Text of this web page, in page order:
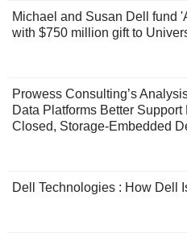
Michael and Susan Dell fund
with $750 million gift to
Prowess Consulting’s
Data Platforms Better
Closed, Storage-Embedded
Dell Technologies : How Dell